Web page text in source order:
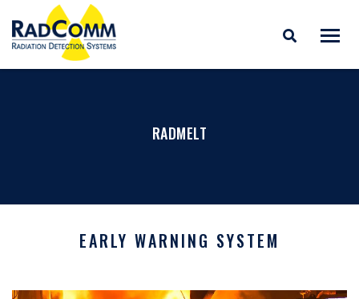
RADCOMM
Radiation Detection
RADMELT
EARLY WARNING SYSTEM